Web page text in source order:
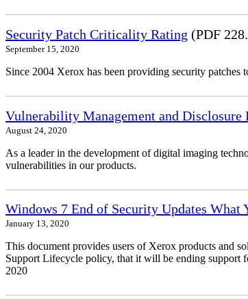
Security Patch Criticality Rating (PDF
September 15, 2020
Since 2004 Xerox has been providing security
Vulnerability Management and Disclosure
August 24, 2020
As a leader in the development of digital imaging
vulnerabilities in our products.
Windows 7 End of Security Updates What
January 13, 2020
This document provides users of Xerox products and
Support Lifecycle policy, that it will be ending support
2020